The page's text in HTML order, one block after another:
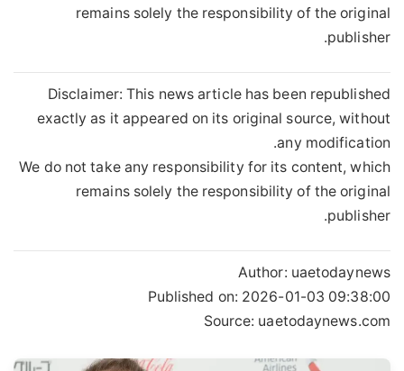
remains solely the responsibility of the original
publisher.
Disclaimer: This news article has been republished
exactly as it appeared on its original source, without
any modification.
We do not take any responsibility for its content, which
remains solely the responsibility of the original
publisher.
Author: uaetodaynews
Published on: 2026-01-03 09:38:00
Source: uaetodaynews.com